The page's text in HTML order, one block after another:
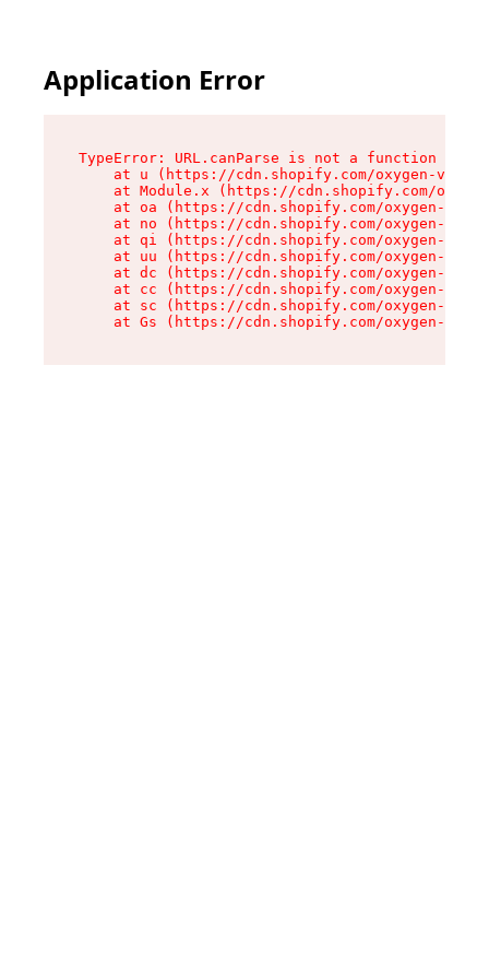
Application Error
TypeError: URL.canParse is not a function
at u (https://cdn.shopify.com/oxygen-v2/
at Module.x (https://cdn.shopify.com/
at oa (https://cdn.shopify.com/oxygen-v2/
at no (https://cdn.shopify.com/oxygen-v2/
at qi (https://cdn.shopify.com/oxygen-v2/
at uu (https://cdn.shopify.com/oxygen-v2/
at dc (https://cdn.shopify.com/oxygen-v2/
at cc (https://cdn.shopify.com/oxygen-v2/
at sc (https://cdn.shopify.com/oxygen-v2/
at Gs (https://cdn.shopify.com/oxygen-v2/